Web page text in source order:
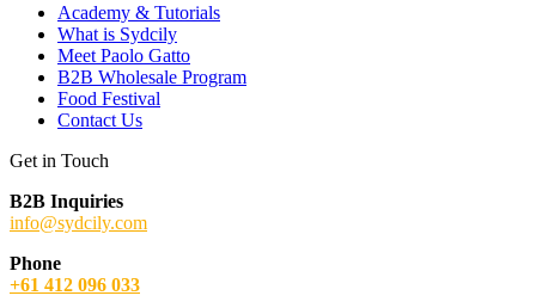
Academy & Tutorials
What is Sydcily
Meet Paolo Gatto
B2B Wholesale Program
Food Festival
Contact Us
Get in Touch
B2B Inquiries
info@sydcily.com
Phone
+61 412 096 033